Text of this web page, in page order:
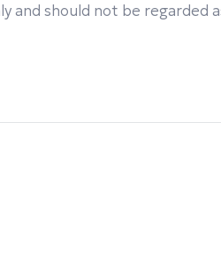
and should not be